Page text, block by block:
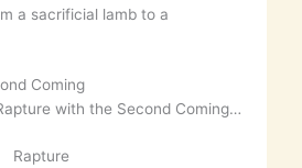
a sacrificial lamb to a
Coming
with the Second Coming…
Rapture